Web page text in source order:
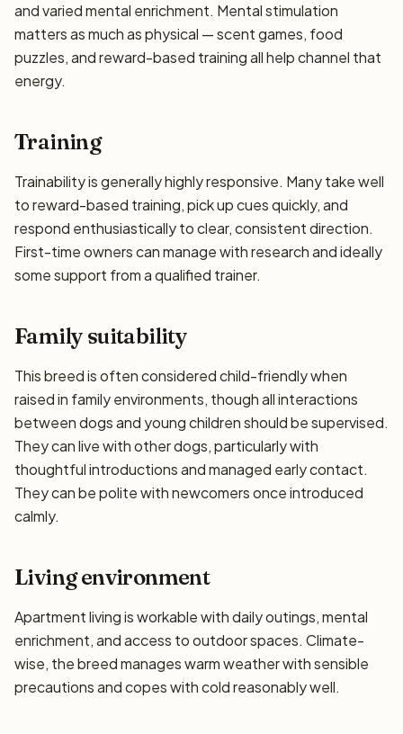
and varied mental enrichment. Mental stimulation
matters as much as physical — scent games, food
puzzles, and reward-based training all help channel that
energy.
Training
Trainability is generally highly responsive. Many take well
to reward-based training, pick up cues quickly, and
respond enthusiastically to clear, consistent direction.
First-time owners can manage with research and ideally
some support from a qualified trainer.
Family suitability
This breed is often considered child-friendly when
raised in family environments, though all interactions
between dogs and young children should be supervised.
They can live with other dogs, particularly with
thoughtful introductions and managed early contact.
They can be polite with newcomers once introduced
calmly.
Living environment
Apartment living is workable with daily outings, mental
enrichment, and access to outdoor spaces. Climate-
wise, the breed manages warm weather with sensible
precautions and copes with cold reasonably well.